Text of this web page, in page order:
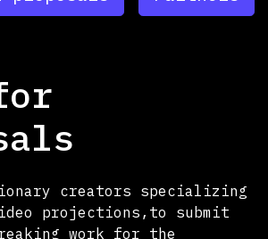
creators specializing
projections,to submit
work for the